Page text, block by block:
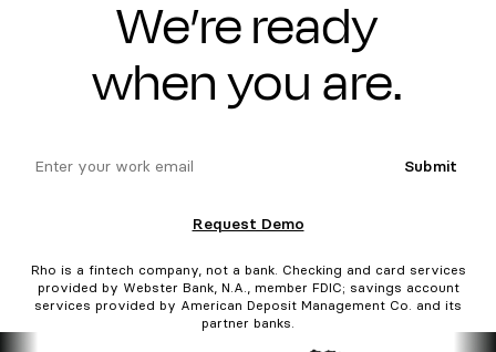
We’re ready
when you are.
Submit
Request Demo
Rho is a fintech company, not a bank. Checking and card services
provided by Webster Bank, N.A., member FDIC; savings account
services provided by American Deposit Management Co. and its
partner banks.